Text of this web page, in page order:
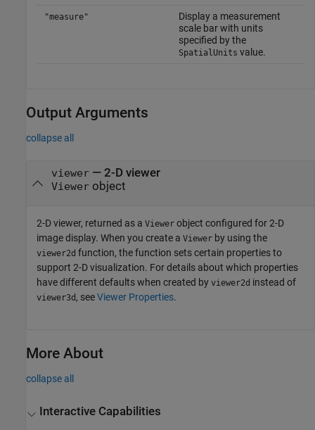
"measure"
Display a measurement
scale bar with units
specified by the
SpatialUnits value.
Output Arguments
collapse all
viewer— 2-D viewer
Viewerobject
2-D viewer, returned as a Viewer object configured for 2-D
image display. When you create a Viewer by using the
viewer2d function, the function sets certain properties to
support 2-D visualization. For details about which properties
have different defaults when created by viewer2d instead of
viewer3d , seeViewer Properties.
More About
collapse all
Interactive Capabilities